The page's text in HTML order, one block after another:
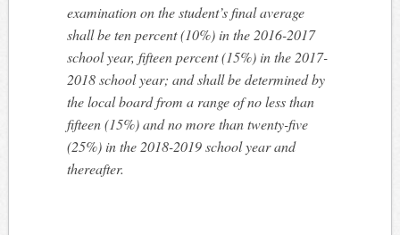
examination on the student’s final average
shall be ten percent (10%) in the 2016-2017
school year, fifteen percent (15%) in the 2017-
2018 school year; and shall be determined by
the local board from a range of no less than
fifteen (15%) and no more than twenty-five
(25%) in the 2018-2019 school year and
thereafter.